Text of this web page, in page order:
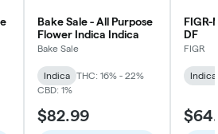
Bake Sale - All Purpose
Flower Indica Indica
Bake Sale
Indica
THC: 16% - 22%
CBD: 1%
$82.99
FIGR-
DF
FIGR
Indica